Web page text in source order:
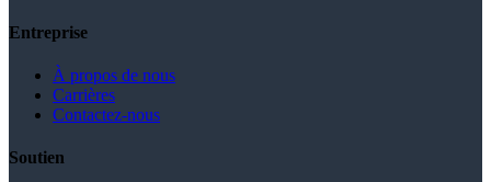
Entreprise
À propos de nous
Carrières
Contactez-nous
Soutien